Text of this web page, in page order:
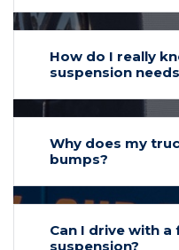
How do I really
suspension
Why does my
bumps?
Can I drive with
suspension?